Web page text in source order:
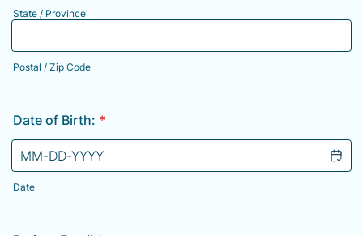
State / Province
Postal / Zip Code
Date of Birth: *
Date